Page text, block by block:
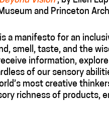
and Princeton
a manifesto for an
smell, taste, and the
information,
of our sensory
most creative
richness of products,